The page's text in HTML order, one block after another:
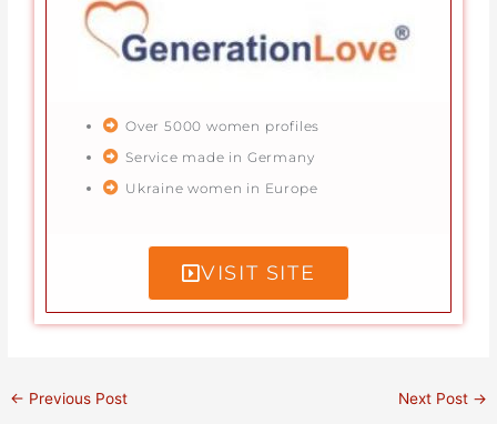
Over 5000 women profiles
Service made in Germany
Ukraine women in Europe
VISIT SITE
← Previous Post Next Post →